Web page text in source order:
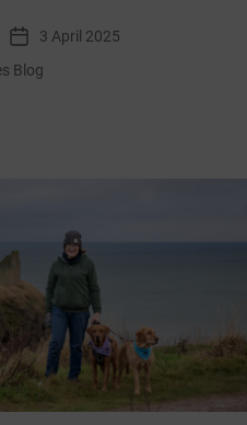
Post
date
3 April 2025
Blog